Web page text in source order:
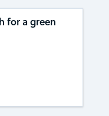
for a green